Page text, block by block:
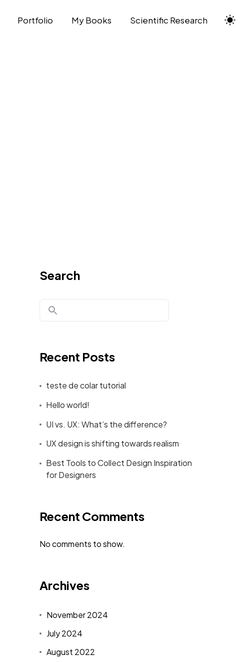
Portfolio My Books Scientific Research
Search
Recent Posts
teste de colar tutorial
Hello world!
UI vs. UX: What’s the difference?
UX design is shifting towards realism
Best Tools to Collect Design Inspiration
for Designers
Recent Comments
No comments to show.
Archives
November 2024
July 2024
August 2022